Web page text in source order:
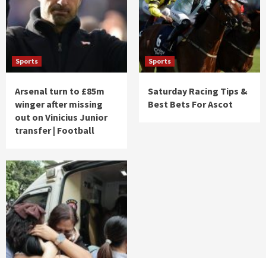
Sports
Arsenal turn to £85m
winger after missing
out on Vinicius Junior
transfer | Football
Sports
Saturday Racing Tips &
Best Bets For Ascot